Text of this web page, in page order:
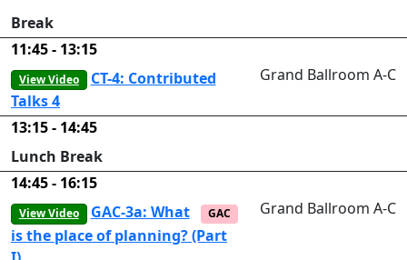
Break
11:45 - 13:15
View Video
CT-4: Contributed
Talks 4
Grand Ballroom A-C
13:15 - 14:45
Lunch Break
14:45 - 16:15
GAC
View Video
GAC-3a: What
is the place of planning? (Part
Grand Ballroom A-C